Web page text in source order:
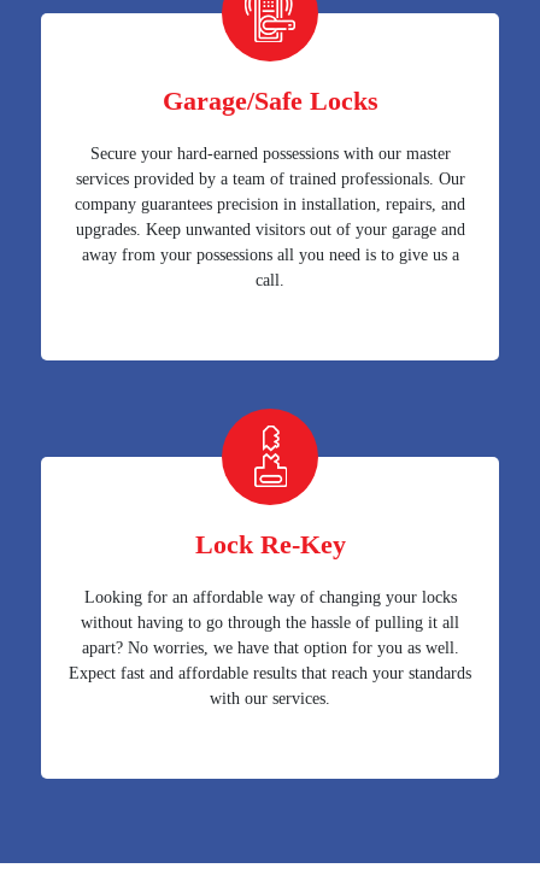
Garage/Safe Locks
Secure your hard-earned possessions with our master
services provided by a team of trained professionals. Our
company guarantees precision in installation, repairs, and
upgrades. Keep unwanted visitors out of your garage and
away from your possessions all you need is to give us a
call.
Lock Re-Key
Looking for an affordable way of changing your locks
without having to go through the hassle of pulling it all
apart? No worries, we have that option for you as well.
Expect fast and affordable results that reach your standards
with our services.